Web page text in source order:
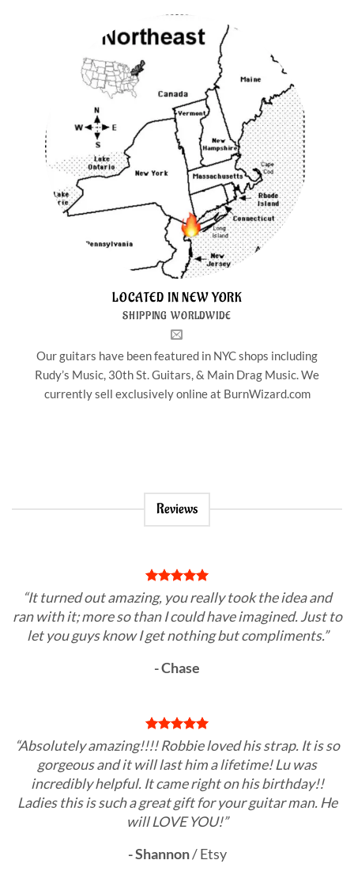
LOCATED IN NEW YORK
SHIPPING WORLDWIDE
Our guitars have been featured in NYC shops including
Rudy’s Music, 30th St. Guitars, & Main Drag Music. We
currently sell exclusively online at BurnWizard.com
Reviews
“It turned out amazing, you really took the idea and
ran with it; more so than I could have imagined. Just to
let you guys know I get nothing but compliments.”
- Chase
“Absolutely amazing!!!! Robbie loved his strap. It is so
gorgeous and it will last him a lifetime! Lu was
incredibly helpful. It came right on his birthday!!
Ladies this is such a great gift for your guitar man. He
will LOVE YOU!”
- Shannon/Etsy